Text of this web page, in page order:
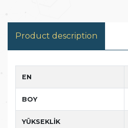
Product description
EN
BOY
YÜKSEKLİK